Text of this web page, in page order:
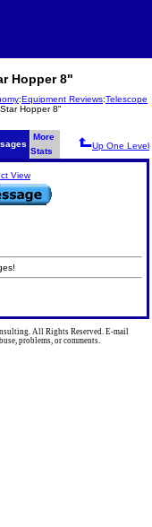
Hopper 8"
:Equipment Reviews:Telescope
Hopper 8"
More
Stats
Up One Level
View
All Rights Reserved. E-mail
problems, or comments.